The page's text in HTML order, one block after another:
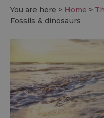
You are here > Home >
Fossils & dinosaurs